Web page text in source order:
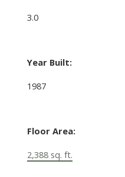
3.0
Year Built:
1987
Floor Area:
2,388 sq. ft.